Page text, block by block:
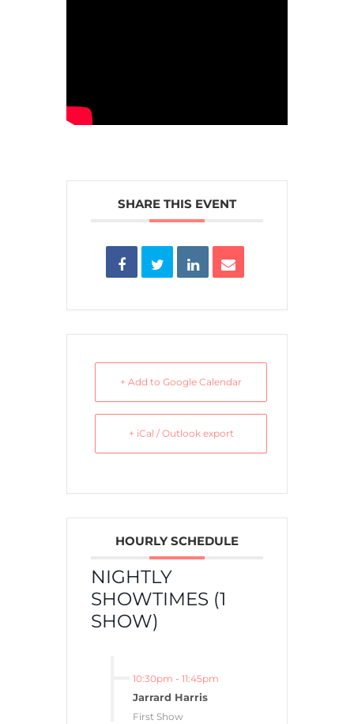
SHARE THIS EVENT
+ Add to Google Calendar
+ iCal / Outlook export
HOURLY SCHEDULE
NIGHTLY
SHOWTIMES (1
SHOW)
10:30pm - 11:45pm
Jarrard Harris
First Show